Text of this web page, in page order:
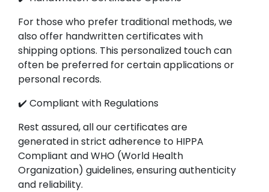
For those who prefer traditional methods, we
also offer handwritten certificates with
shipping options. This personalized touch can
often be preferred for certain applications or
personal records.
✔️ Compliant with Regulations
Rest assured, all our certificates are
generated in strict adherence to HIPPA
Compliant and WHO (World Health
Organization) guidelines, ensuring authenticity
and reliability.